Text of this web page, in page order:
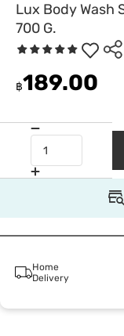
Lux Body Wash
700 G.
฿189.00
Home
Delivery